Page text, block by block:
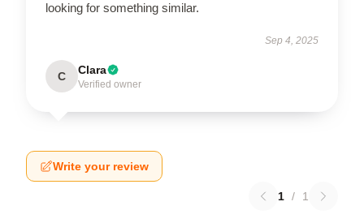
looking for something similar.
Sep 4, 2025
C Clara
Verified owner
Write your review
1 / 1